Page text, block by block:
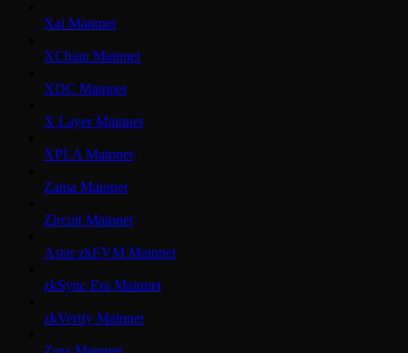
Xai Mainnet
XChain Mainnet
XDC Mainnet
X Layer Mainnet
XPLA Mainnet
Zama Mainnet
Zircuit Mainnet
Astar zkEVM Mainnet
zkSync Era Mainnet
zkVerify Mainnet